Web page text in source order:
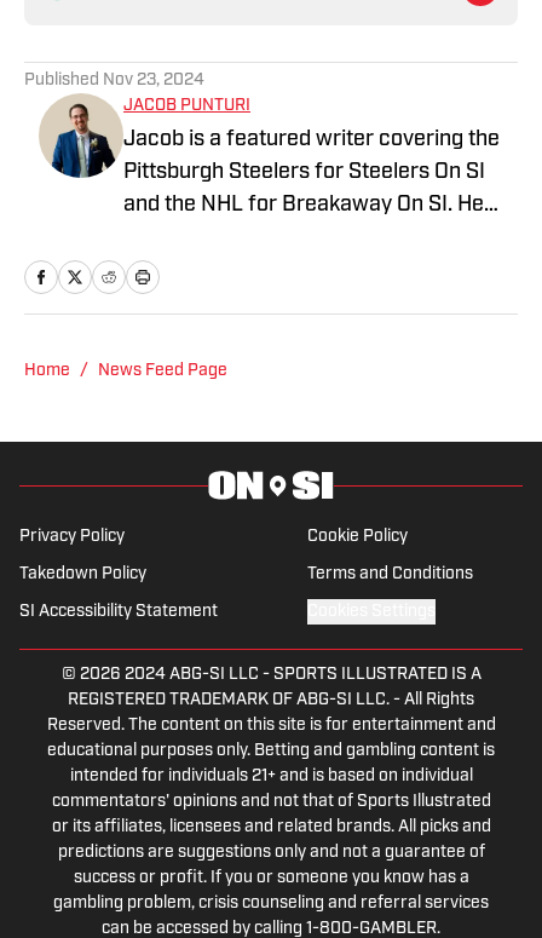
Published Nov 23, 2024
JACOB PUNTURI
Jacob is a featured writer covering the
Pittsburgh Steelers for Steelers On SI
and the NHL for Breakaway On SI. He
podcast. Previous work covering the
Home / News Feed Page
Privacy Policy Cookie Policy
Takedown Policy Terms and Conditions
SI Accessibility Statement
© 2026 2024 ABG-SI LLC - SPORTS ILLUSTRATED IS A
REGISTERED TRADEMARK OF ABG-SI LLC. - All Rights
Reserved. The content on this site is for entertainment and
educational purposes only. Betting and gambling content is
intended for individuals 21+ and is based on individual
commentators' opinions and not that of Sports Illustrated
or its affiliates, licensees and related brands. All picks and
predictions are suggestions only and not a guarantee of
success or profit. If you or someone you know has a
gambling problem, crisis counseling and referral services
can be accessed by calling 1-800-GAMBLER.